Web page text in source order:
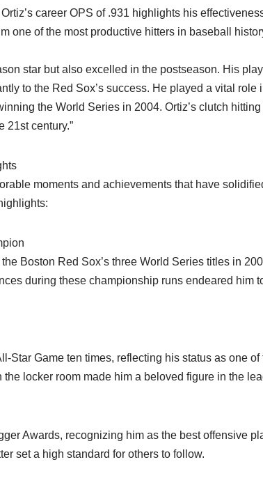
career OPS of .931 highlights his
one of the most productive hitters in baseball
star but also excelled in the postseason. His
to the Red Sox’s success. He played a vital role
the World Series in 2004. Ortiz’s clutch
21st century.”
moments and achievements that have
Boston Red Sox’s three World Series titles in
during these championship runs endeared him
Star Game ten times, reflecting his status as one of
locker room made him a beloved figure in the
Awards, recognizing him as the best offensive
set a high standard for others to follow.